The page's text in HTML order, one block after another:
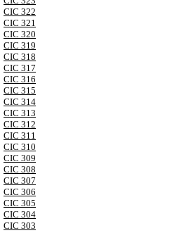
CIC 322
CIC 321
CIC 320
CIC 319
CIC 318
CIC 317
CIC 316
CIC 315
CIC 314
CIC 313
CIC 312
CIC 311
CIC 310
CIC 309
CIC 308
CIC 307
CIC 306
CIC 305
CIC 304
CIC 303